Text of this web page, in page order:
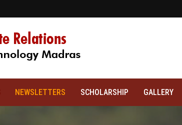
NEWSLETTERS SCHOLARSHIP GALLERY